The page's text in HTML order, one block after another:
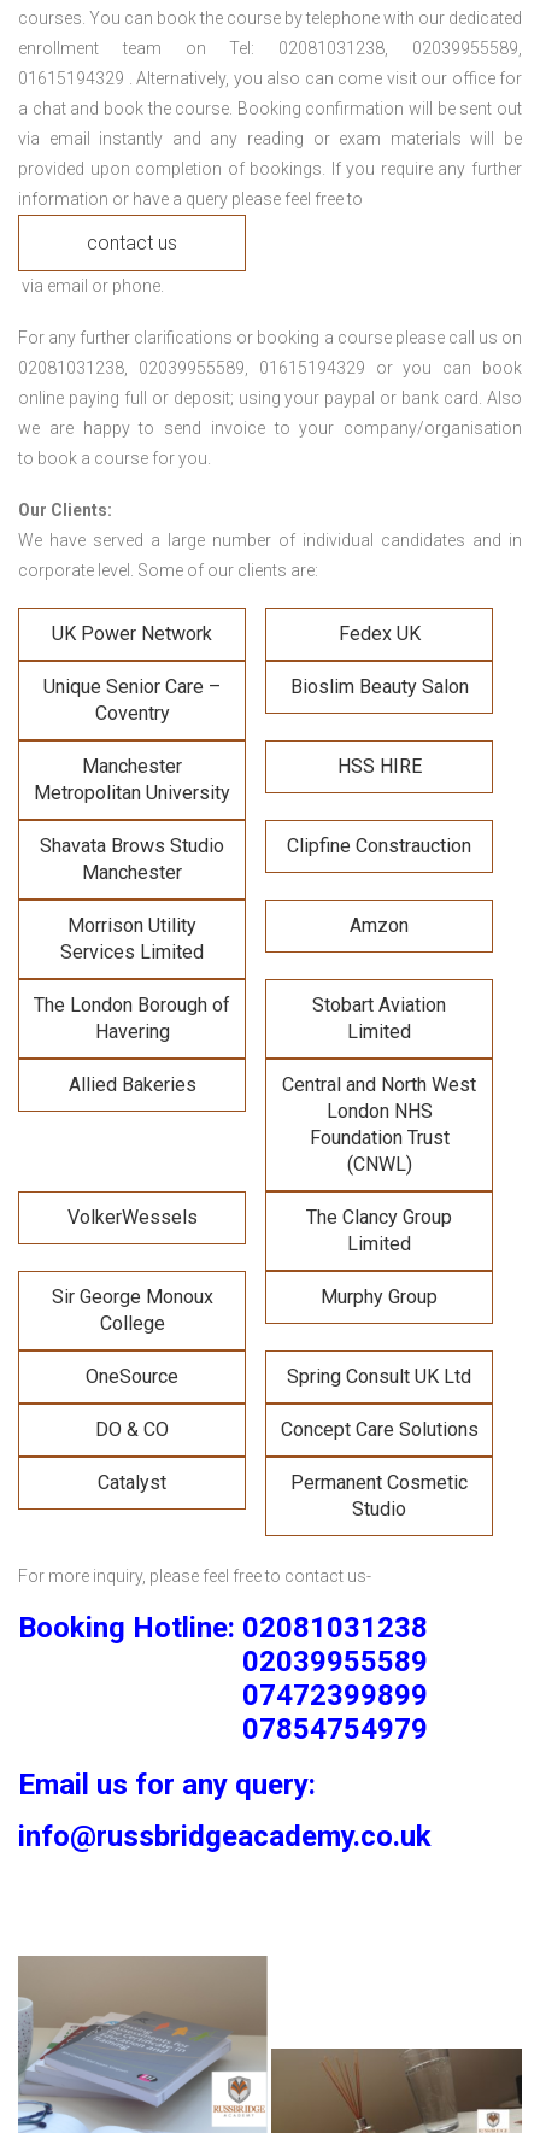
courses. You can book the course by telephone with our dedicated
enrollment team on Tel: 02081031238, 02039955589,
01615194329 . Alternatively, you also can come visit our office for
a chat and book the course. Booking confirmation will be sent out
via email instantly and any reading or exam materials will be
provided upon completion of bookings. If you require any further
information or have a query please feel free to
contact us
via email or phone.
For any further clarifications or booking a course please call us on
02081031238, 02039955589, 01615194329 or you can book
online paying full or deposit; using your paypal or bank card. Also
we are happy to send invoice to your company/organisation
to book a course for you.
Our Clients:
We have served a large number of individual candidates and in
corporate level. Some of our clients are:
UK Power Network Fedex UK
Unique Senior Care –
Coventry
Bioslim Beauty Salon
Manchester
Metropolitan University
HSS HIRE
Shavata Brows Studio
Manchester
Clipfine Constrauction
Morrison Utility
Services Limited
Amzon
The London Borough of
Havering
Stobart Aviation
Limited
Allied Bakeries
Central and North West
London NHS
Foundation Trust
(CNWL)
VolkerWessels
The Clancy Group
Limited
Sir George Monoux
College
Murphy Group
OneSource Spring Consult UK Ltd
DO & CO Concept Care Solutions
Catalyst
Permanent Cosmetic
Studio
For more inquiry, please feel free to contact us-
Booking Hotline: 02081031238
02039955589
07472399899
07854754979
Email us for any query:
info@russbridgeacademy.co.uk